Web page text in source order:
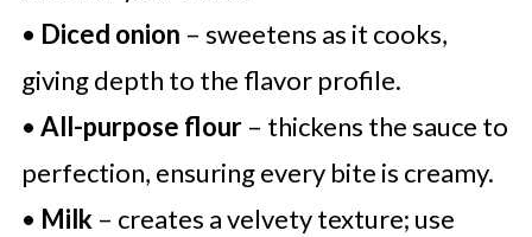
• Diced onion – sweetens as it cooks,
giving depth to the flavor profile.
• All-purpose flour– thickens the sauce to
perfection, ensuring every bite is creamy.
• Milk – creates a velvety texture; use